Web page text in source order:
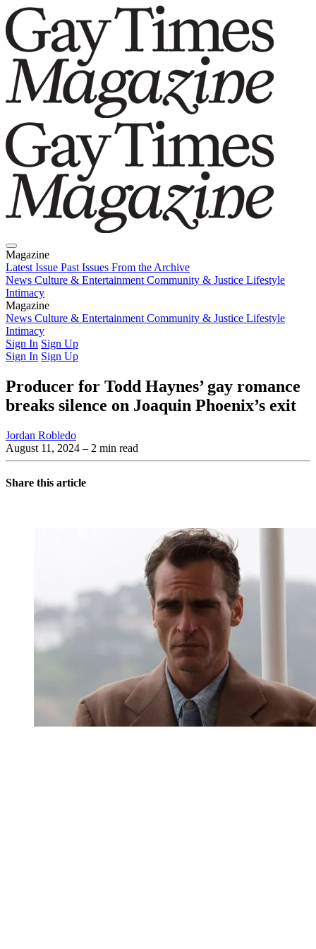
Magazine
Latest Issue Past Issues From the Archive
News Culture & Entertainment Community & Justice Lifestyle
Intimacy
Magazine
Latest IssuePast IssuesFrom the Archive
News Culture & Entertainment Community & Justice Lifestyle
Intimacy
Sign In Sign Up
Sign In Sign Up
Producer for Todd Haynes’ gay romance
breaks silence on Joaquin Phoenix’s exit
Jordan Robledo
August 11, 2024 – 2 min read
Share this article